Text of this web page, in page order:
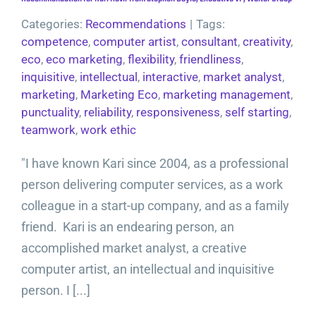
Categories: Recommendations | Tags:
competence, computer artist, consultant, creativity,
eco, eco marketing, flexibility, friendliness,
inquisitive, intellectual , interactive, market analyst,
marketing, Marketing Eco, marketing management,
punctuality, reliability, responsiveness, self starting,
teamwork, work ethic
"I have known Kari since 2004, as a professional
person delivering computer services, as a work
colleague in a start-up company, and as a family
friend. Kari is an endearing person, an
accomplished market analyst, a creative
computer artist, an intellectual and inquisitive
person. I [...]